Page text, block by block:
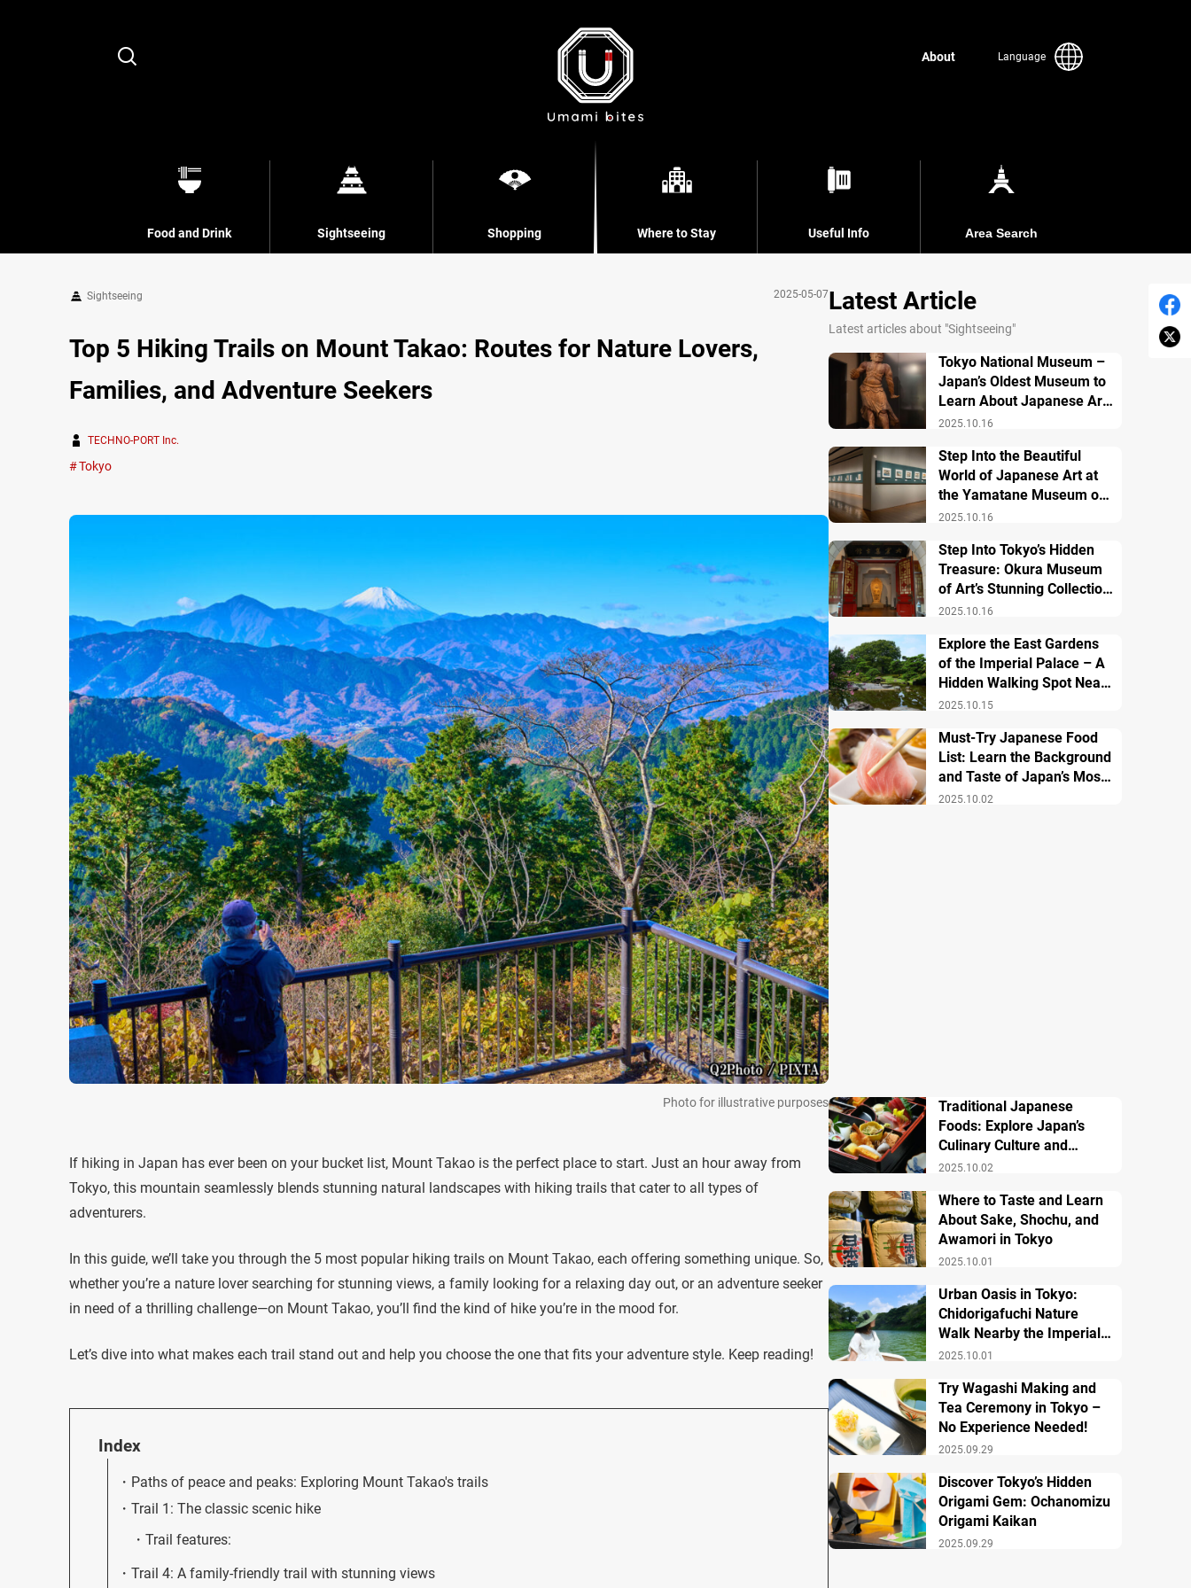
Search
About Language
Food and Drink Sightseeing Shopping Where to Stay Useful Info Area Search
Sightseeing 2025-05-07
Top 5 Hiking Trails on Mount Takao: Routes for Nature Lovers,
Families, and Adventure Seekers
TECHNO-PORT Inc.
Tokyo
Photo for illustrative purposes
If hiking in Japan has ever been on your bucket list, Mount Takao is the perfect place to start. Just an hour away from
Tokyo, this mountain seamlessly blends stunning natural landscapes with hiking trails that cater to all types of
adventurers.
In this guide, we’ll take you through the 5 most popular hiking trails on Mount Takao, each offering something unique. So,
whether you’re a nature lover searching for stunning views, a family looking for a relaxing day out, or an adventure seeker
in need of a thrilling challenge—on Mount Takao, you’ll find the kind of hike you’re in the mood for.
Let’s dive into what makes each trail stand out and help you choose the one that fits your adventure style. Keep reading!
Index
Paths of peace and peaks: Exploring Mount Takao's trails
Trail 1: The classic scenic hike
Trail features:
Trail 4: A family-friendly trail with stunning views
Latest Article
Latest articles about "Sightseeing"
2025.10.16
Tokyo National Museum –
Japan’s Oldest Museum to
Learn About Japanese Art
and History
2025.10.16
Step Into the Beautiful
World of Japanese Art at
the Yamatane Museum of
Art
2025.10.16
Step Into Tokyo’s Hidden
Treasure: Okura Museum
of Art’s Stunning Collection
of Japanese and Asian Art
2025.10.15
Explore the East Gardens
of the Imperial Palace – A
Hidden Walking Spot Near
Tokyo Station
2025.10.02
Must-Try Japanese Food
List: Learn the Background
and Taste of Japan’s Most
Famous Dishes
2025.10.02
Traditional Japanese
Foods: Explore Japan’s
Culinary Culture and
History
2025.10.01
Where to Taste and Learn
About Sake, Shochu, and
Awamori in Tokyo
2025.10.01
Urban Oasis in Tokyo:
Chidorigafuchi Nature
Walk Nearby the Imperial
Palace
2025.09.29
Try Wagashi Making and
Tea Ceremony in Tokyo –
No Experience Needed!
2025.09.29
Discover Tokyo’s Hidden
Origami Gem: Ochanomizu
Origami Kaikan